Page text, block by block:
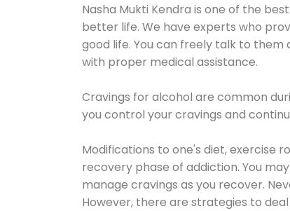
Nasha Mukti Kendra is one of the best
better life. We have experts who
good life. You can freely talk to
with proper medical assistance.
Cravings for alcohol are common
you control your cravings and
Modifications to one's diet, exercise
recovery phase of addiction. You
manage cravings as you recover.
However, there are strategies to